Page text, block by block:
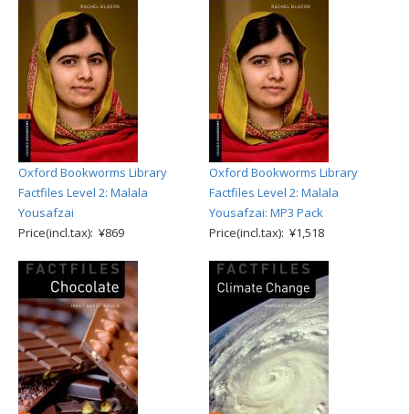
Oxford Bookworms Library
Factfiles Level 2: Malala
Yousafzai
Price(incl.tax): ¥869
Oxford Bookworms Library
Factfiles Level 2: Malala
Yousafzai: MP3 Pack
Price(incl.tax): ¥1,518